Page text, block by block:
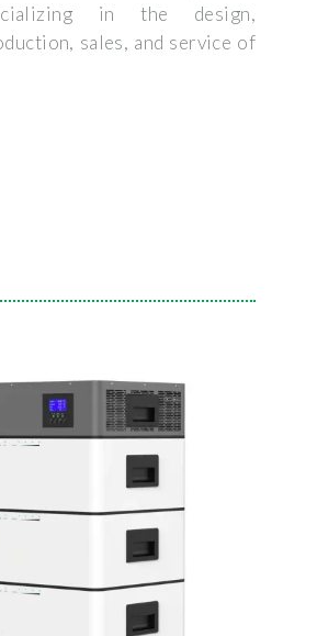
in the design,
sales, and service of